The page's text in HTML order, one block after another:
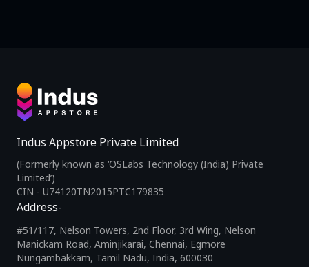
Indus Appstore Private Limited
(Formerly known as ‘OSLabs Technology (India) Private
Limited’)
CIN - U74120TN2015PTC179835
Address-
#51/117, Nelson Towers, 2nd Floor, 3rd Wing, Nelson
Manickam Road, Aminjikarai, Chennai, Egmore
Nungambakkam, Tamil Nadu, India, 600030